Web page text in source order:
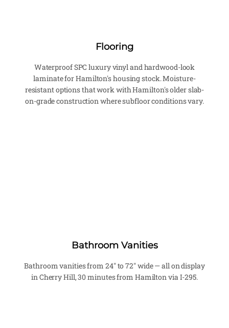
Flooring
Waterproof SPC luxury vinyl and hardwood-look
laminate for Hamilton's housing stock. Moisture-
resistant options that work with Hamilton's older slab-
on-grade construction where subfloor conditions vary.
Bathroom Vanities
Bathroom vanities from 24" to 72" wide — all on display
in Cherry Hill, 30 minutes from Hamilton via I-295.